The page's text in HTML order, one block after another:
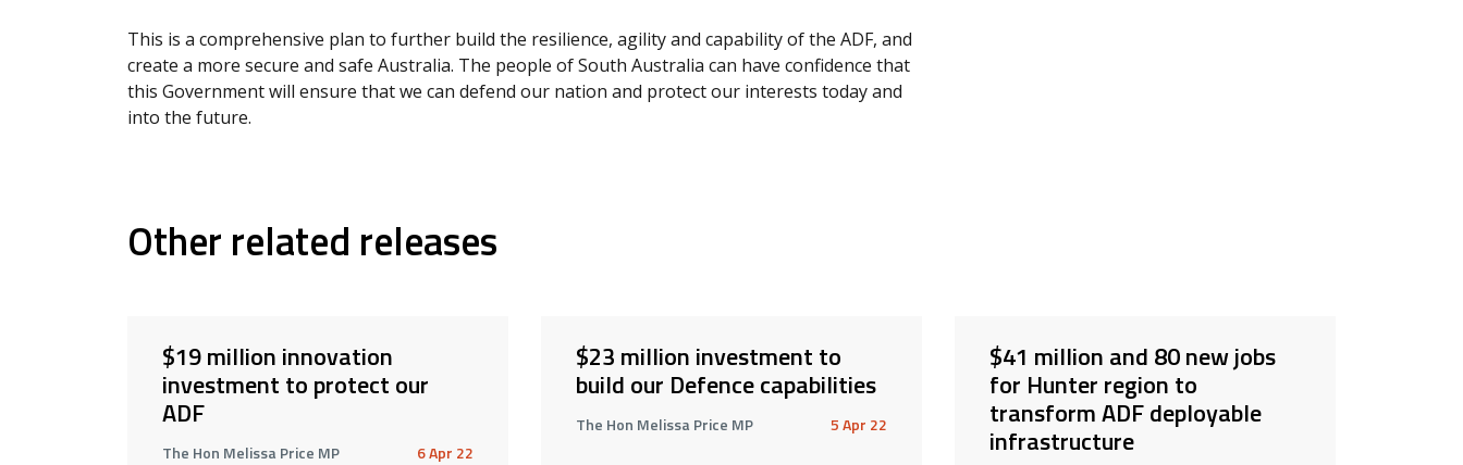
This is a comprehensive plan to further build the resilience, agility and capability of the ADF, and
create a more secure and safe Australia. The people of South Australia can have confidence that
this Government will ensure that we can defend our nation and protect our interests today and
into the future.
Other related releases
$19 million innovation
investment to protect our
ADF
The Hon Melissa Price MP 6 Apr 22
$23 million investment to
build our Defence capabilities
The Hon Melissa Price MP 5 Apr 22
$41 million and 80 new jobs
for Hunter region to
transform ADF deployable
infrastructure